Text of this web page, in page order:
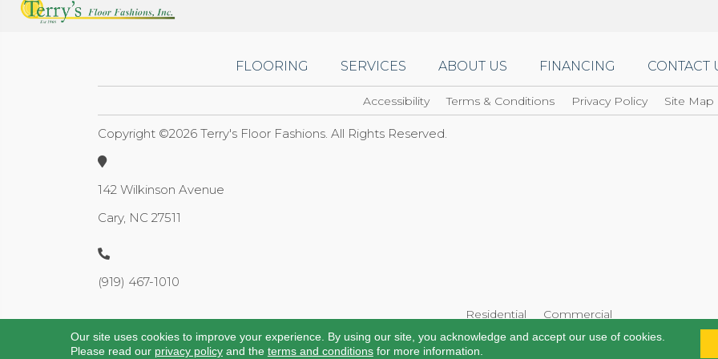
FLOORING SERVICES ABOUT US FINANCING CONTACT
Accessibility Terms & Conditions Privacy Policy Site Map
Copyright ©2026 Terry's Floor Fashions. All Rights Reserved.
142 Wilkinson Avenue
Cary, NC 27511
(919) 467-1010
Residential Commercial
Our site uses cookies to improve your experience. By using our site, you acknowledge and accept our use of cookies.
Please read our privacy policyand the terms and conditionsfor more information.